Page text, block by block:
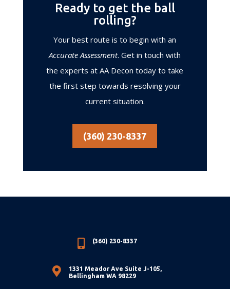
Ready to get the ball
rolling?
Your best route is to begin with an
Accurate Assessment. Get in touch with
the experts at AA Decon today to take
the first step towards resolving your
current situation.
(360) 230-8337
 (360) 230-8337

1331 Meador Ave Suite J-105,
Bellingham WA 98229